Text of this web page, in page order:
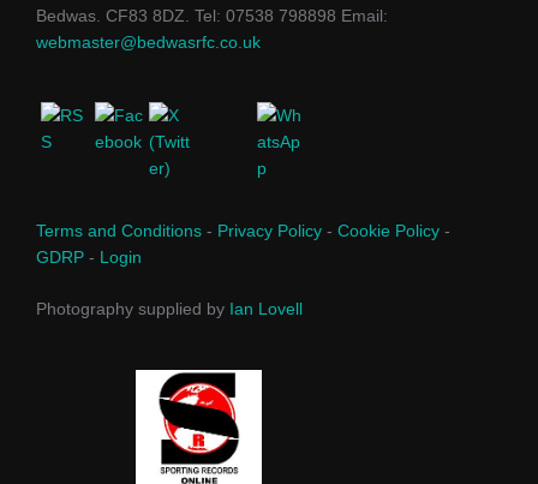
Bedwas. CF83 8DZ. Tel: 07538 798898 Email:
webmaster@bedwasrfc.co.uk
Terms and Conditions - Privacy Policy - Cookie Policy -
GDRP - Login
Photography supplied by Ian Lovell